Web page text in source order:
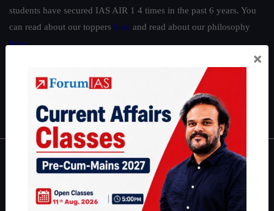
students have secured IAS AIR 1 4 times in the past 6 years. You
can read about our toppers here and read about our philosophy
here.
|Environment|Economy IFoS Preparation Guide
IAS in first Attempt
Interview Preparation Guide
About
About Us
×